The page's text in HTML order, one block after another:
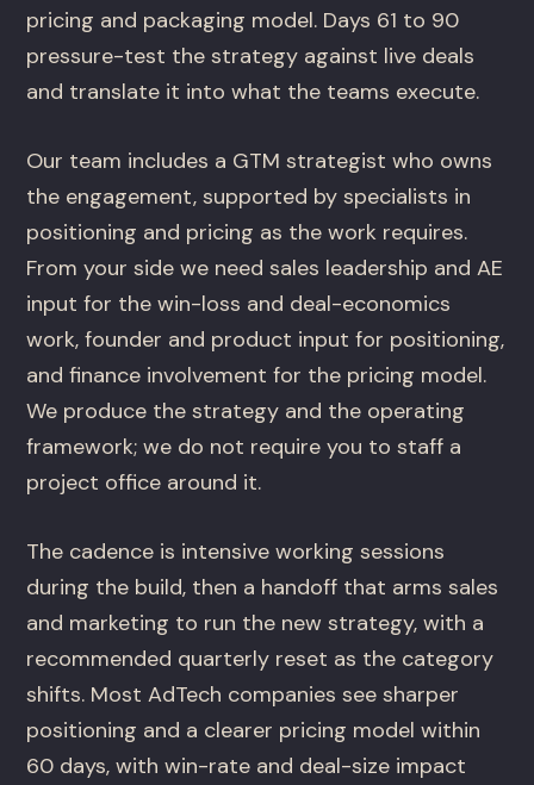
pricing and packaging model. Days 61 to 90
pressure-test the strategy against live deals
and translate it into what the teams execute.
Our team includes a GTM strategist who owns
the engagement, supported by specialists in
positioning and pricing as the work requires.
From your side we need sales leadership and AE
input for the win-loss and deal-economics
work, founder and product input for positioning,
and finance involvement for the pricing model.
We produce the strategy and the operating
framework; we do not require you to staff a
project office around it.
The cadence is intensive working sessions
during the build, then a handoff that arms sales
and marketing to run the new strategy, with a
recommended quarterly reset as the category
shifts. Most AdTech companies see sharper
positioning and a clearer pricing model within
60 days, with win-rate and deal-size impact